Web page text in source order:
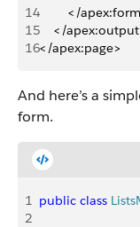
14
</
15
</
16</apex:page>
And here’s a
form.
1 public class
2